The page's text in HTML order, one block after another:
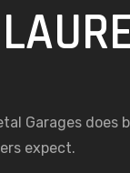
Garages does
expect.